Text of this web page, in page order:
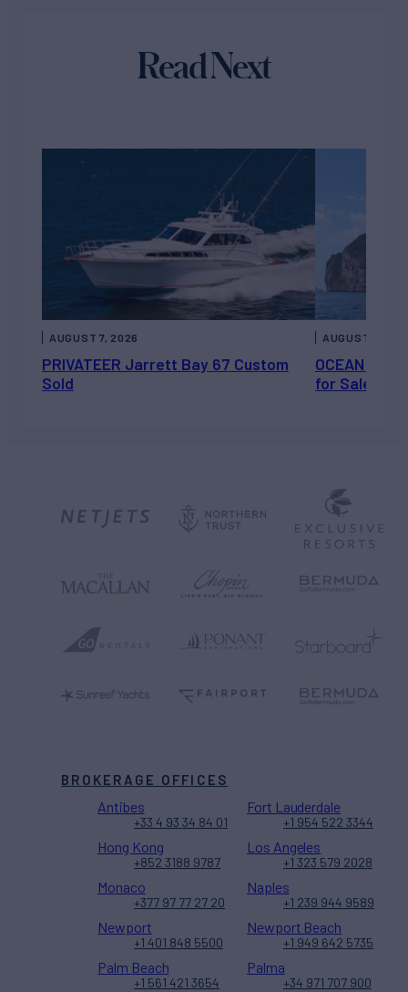
Read Next
PRIVATEER Jarrett Bay 67 Custom
Sold
AUGUST 7, 2026
OCEAN
for Sale
AUGUST 6,
BROKERAGE OFFICES
Antibes
+33 4 93 34 84 01
Fort Lauderdale
+1 954 522 3344
Hong Kong
+852 3188 9787
Los Angeles
+1 323 579 2028
Monaco
+377 97 77 27 20
Naples
+1 239 944 9589
Newport
+1 401 848 5500
Newport Beach
+1 949 642 5735
Palm Beach
+1 561 421 3654
Palma
+34 971 707 900